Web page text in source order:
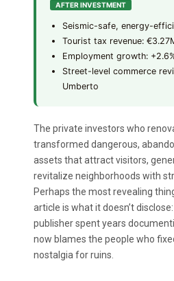
AFTER INVESTMENT
Seismic-safe, energy-
Tourist tax revenue:
Employment growth:
Street-level commerce
Umberto
The private investors who
transformed dangerous,
assets that attract visitors,
revitalize neighborhoods with
Perhaps the most revealing
article is what it doesn’t
publisher spent years
now blames the people who
nostalgia for ruins.